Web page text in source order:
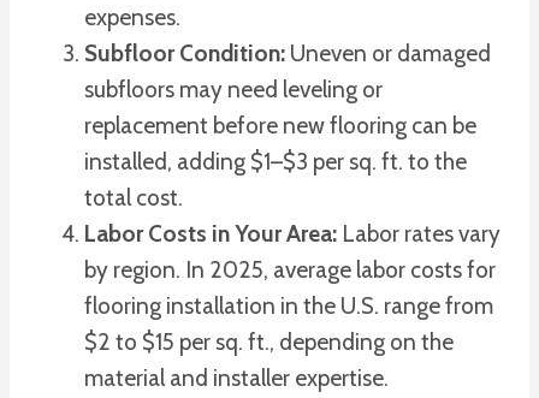
expenses.
Subfloor Condition: Uneven or damaged
subfloors may need leveling or
replacement before new flooring can be
installed, adding $1–$3 per sq. ft. to the
total cost.
Labor Costs in Your Area: Labor rates vary
by region. In 2025, average labor costs for
flooring installation in the U.S. range from
$2 to $15 per sq. ft., depending on the
material and installer expertise.